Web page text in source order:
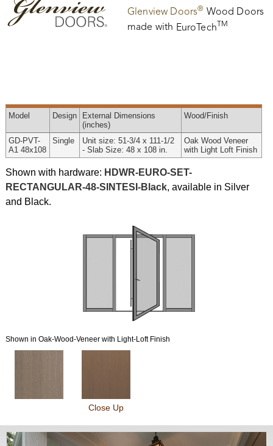
Glenview Doors® Wood Doors
made with EuroTech TM
Model Design External Dimensions
(inches)
Wood/Finish
GD-PVT-
A1 48x108
Single
Unit size: 51-3/4 x 111-1/2
- Slab Size: 48 x 108 in.
Oak Wood Veneer
with Light Loft Finish
Shown with hardware: HDWR-EURO-SET-
RECTANGULAR-48-SINTESI-Black, available in Silver
and Black.
Shown in Oak-Wood-Veneer with Light-Loft Finish
Close Up